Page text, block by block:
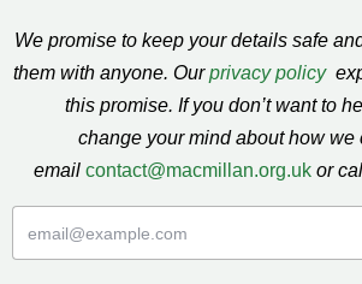
We promise to keep your details safe
them with anyone. Ourprivacy policy
this promise. If you don’t want to
change your mind about how we
email contact@macmillan.org.uk or